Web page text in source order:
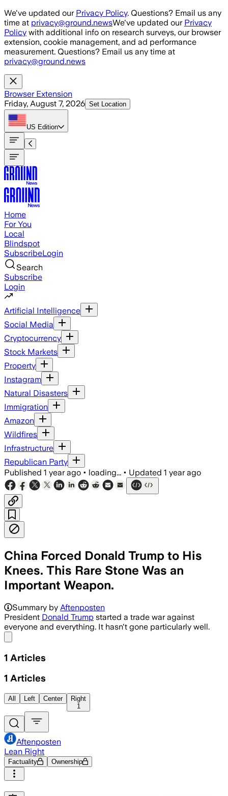
Skip to main content
We've updated our Privacy Policy. Questions? Email us any
time at privacy@ground.newsWe've updated our Privacy
Policy with additional info on research surveys, our browser
extension, cookie management, and ad performance
measurement. Questions? Email us any time at
privacy@ground.news
Browser Extension
Friday, August 7, 2026 Set Location
US Edition
Home
For You
Local
Blindspot
SubscribeLogin
Search
Subscribe
Login
Artificial Intelligence
Social Media
Cryptocurrency
Stock Markets
Property
Instagram
Natural Disasters
Immigration
Amazon
Wildfires
Infrastructure
Republican Party
Published 1 year ago • loading... • Updated 1 year ago
China Forced Donald Trump to His
Knees. This Rare Stone Was an
Important Weapon.
Summary by Aftenposten
President Donald Trump started a trade war against
everyone and everything. It hasn't gone particularly well.
1 Articles
1 Articles
All Left Center
Right
1
Aftenposten
Lean Right
Factuality Ownership